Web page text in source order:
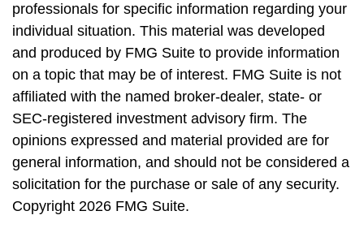
professionals for specific information regarding your
individual situation. This material was developed
and produced by FMG Suite to provide information
on a topic that may be of interest. FMG Suite is not
affiliated with the named broker-dealer, state- or
SEC-registered investment advisory firm. The
opinions expressed and material provided are for
general information, and should not be considered a
solicitation for the purchase or sale of any security.
Copyright 2026 FMG Suite.